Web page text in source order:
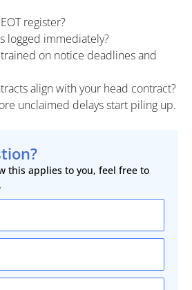
register?
logged immediately?
on notice deadlines and
align with your head contract?
unclaimed delays start piling up.
this applies to you, feel free to